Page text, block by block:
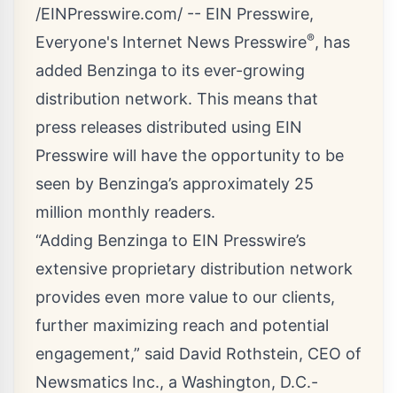
/EINPresswire.com/ -- EIN Presswire,
Everyone's Internet News Presswire®, has
added Benzinga to its ever-growing
distribution network. This means that
press releases distributed using EIN
Presswire will have the opportunity to be
seen by Benzinga’s approximately 25
million monthly readers.
“Adding Benzinga to EIN Presswire’s
extensive proprietary distribution network
provides even more value to our clients,
further maximizing reach and potential
engagement,” said David Rothstein, CEO of
Newsmatics Inc., a Washington, D.C.-